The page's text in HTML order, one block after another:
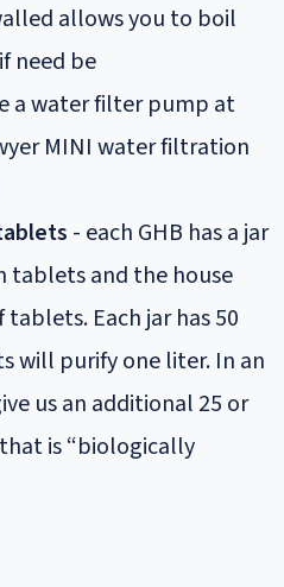
allows you to boil
need be
a water filter pump at
MINI water filtration
- each GHB has a jar
tablets and the house
Each jar has 50
will purify one liter. In an
us an additional 25 or
is “biologically